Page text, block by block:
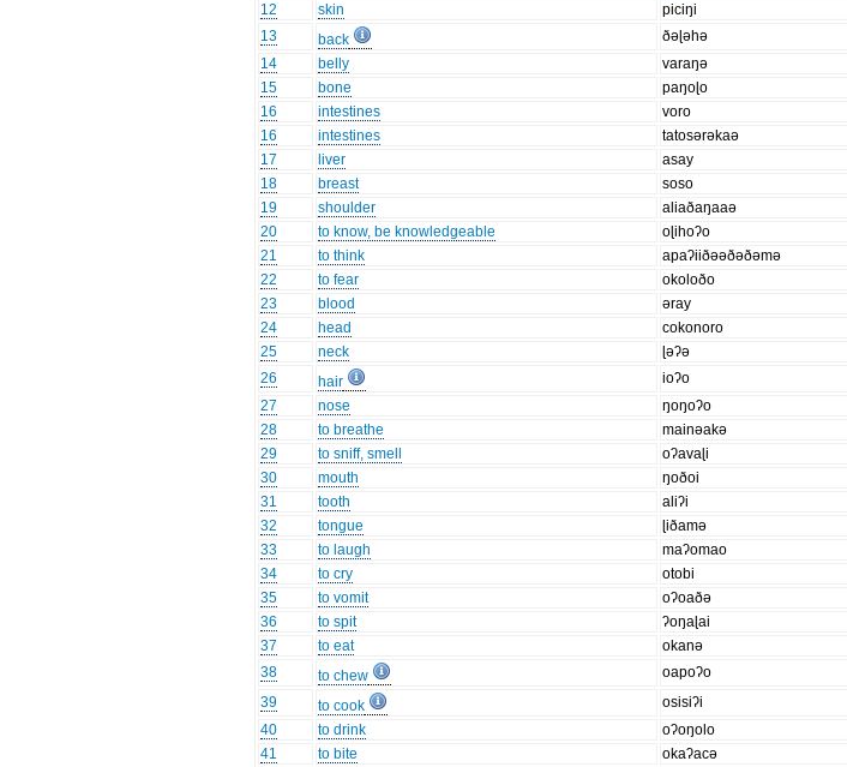
12
skin piciŋi
13
back ðəɭəhə
14
belly varaŋə
15
bone
paŋoɭo
16
intestines voro
16
intestines tatosərəkaə
17
liver asay
18
breast soso
19
shoulder aliaðaŋaaə
20
to know, be knowledgeable oɭihoʔo
21
to think apaʔiiðəəðəðəmə
22
to fear okoloðo
23
blood əray
24
head
cokonoro
25
neck ɭəʔə
26
hair ioʔo
27
nose ŋoŋoʔo
28
to breathe mainəakə
29
to sniff, smell oʔavaɭi
30
mouth ŋoðoi
31
tooth aliʔi
32
tongue ɭiðamə
33
to laugh
maʔomao
34
to cry otobi
35
to vomit oʔoaðə
36
to spit ʔoŋaɭai
37
to eat okanə
38
to chew oapoʔo
39
to cook osisiʔi
40
to drink oʔoŋolo
41
to bite okaʔacə